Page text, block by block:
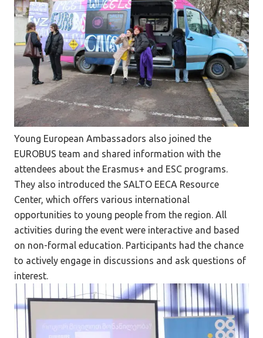
Young European Ambassadors also joined the
EUROBUS team and shared information with the
attendees about the Erasmus+ and ESC programs.
They also introduced the SALTO EECA Resource
Center, which offers various international
opportunities to young people from the region. All
activities during the event were interactive and based
on non-formal education. Participants had the chance
to actively engage in discussions and ask questions of
interest.